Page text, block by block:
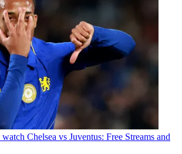
Chelsea vs Juventus: Free Streams and